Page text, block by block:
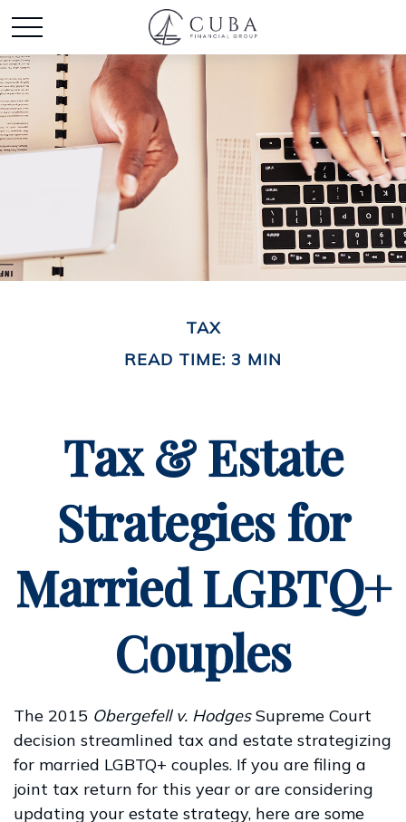
TAX
READ TIME: 3 MIN
Tax & Estate
Strategies for
Married LGBTQ+
Couples
The 2015 Obergefell v. HodgesSupreme Court
decision streamlined tax and estate strategizing
for married LGBTQ+ couples. If you are filing a
joint tax return for this year or are considering
updating your estate strategy, here are some